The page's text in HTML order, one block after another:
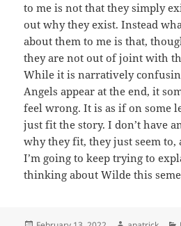
to me is not that they simply
out why they exist. Instead
about them to me is that,
they are not out of joint with
While it is narratively
Angels appear at the end, it
feel wrong. It is as if on some
just fit the story. I don’t have
why they fit, they just seem to,
I’m going to keep trying to
thinking about Wilde this